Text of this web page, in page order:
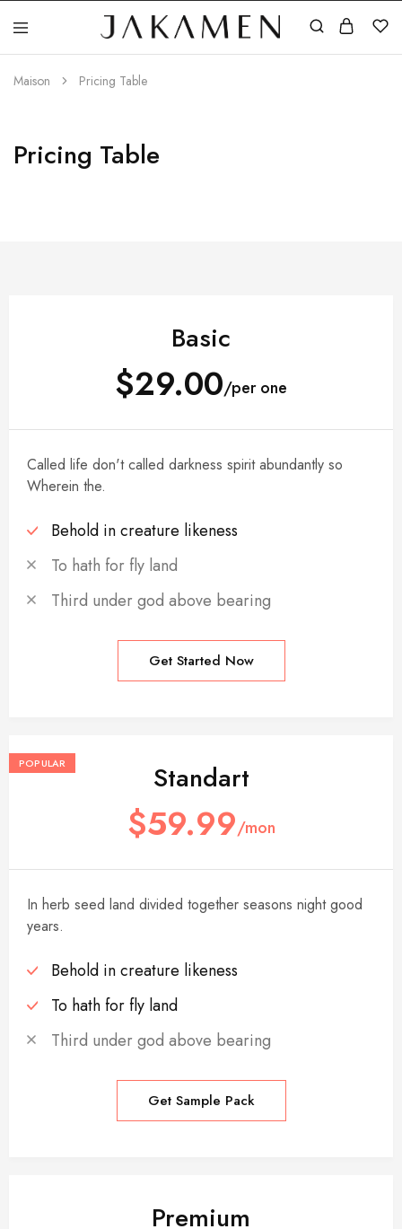
Jakamen
Algérie
Maison Pricing Table
Pricing Table
Basic
$29.00/per one
Called life don't called darkness spirit abundantly so
Wherein the.
Behold in creature likeness
To hath for fly land
Third under god above bearing
Get Started Now
Standart
$59.99/mon
POPULAR
In herb seed land divided together seasons night good
years.
Behold in creature likeness
To hath for fly land
Third under god above bearing
Get Sample Pack
Premium